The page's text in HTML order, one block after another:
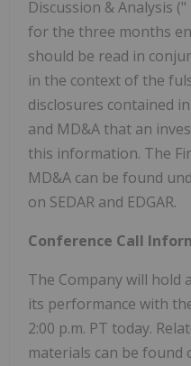
Discussion & Analysis ("
for the three months
should be read in
in the context of the
disclosures contained
and MD&A that an
this information. The
MD&A can be found
on SEDAR and EDGAR.
Conference Call
The Company will hold
its performance with
2:00 p.m. PT today.
materials can be found